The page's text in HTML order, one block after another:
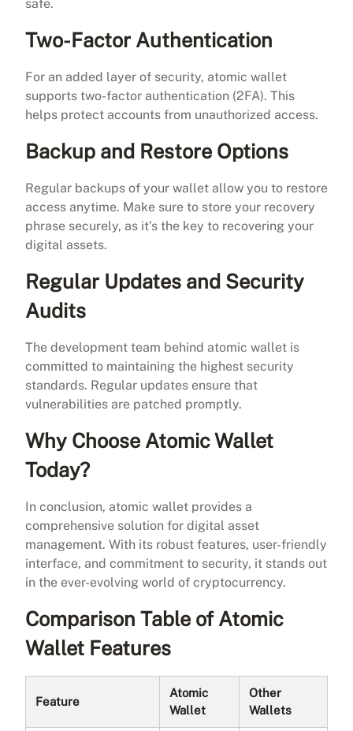
safe.
Two-Factor Authentication
For an added layer of security, atomic wallet
supports two-factor authentication (2FA). This
helps protect accounts from unauthorized access.
Backup and Restore Options
Regular backups of your wallet allow you to restore
access anytime. Make sure to store your recovery
phrase securely, as it’s the key to recovering your
digital assets.
Regular Updates and Security
Audits
The development team behind atomic wallet is
committed to maintaining the highest security
standards. Regular updates ensure that
vulnerabilities are patched promptly.
Why Choose Atomic Wallet
Today?
In conclusion, atomic wallet provides a
comprehensive solution for digital asset
management. With its robust features, user-friendly
interface, and commitment to security, it stands out
in the ever-evolving world of cryptocurrency.
Comparison Table of Atomic
Wallet Features
Feature
Atomic
Wallet
Other
Wallets